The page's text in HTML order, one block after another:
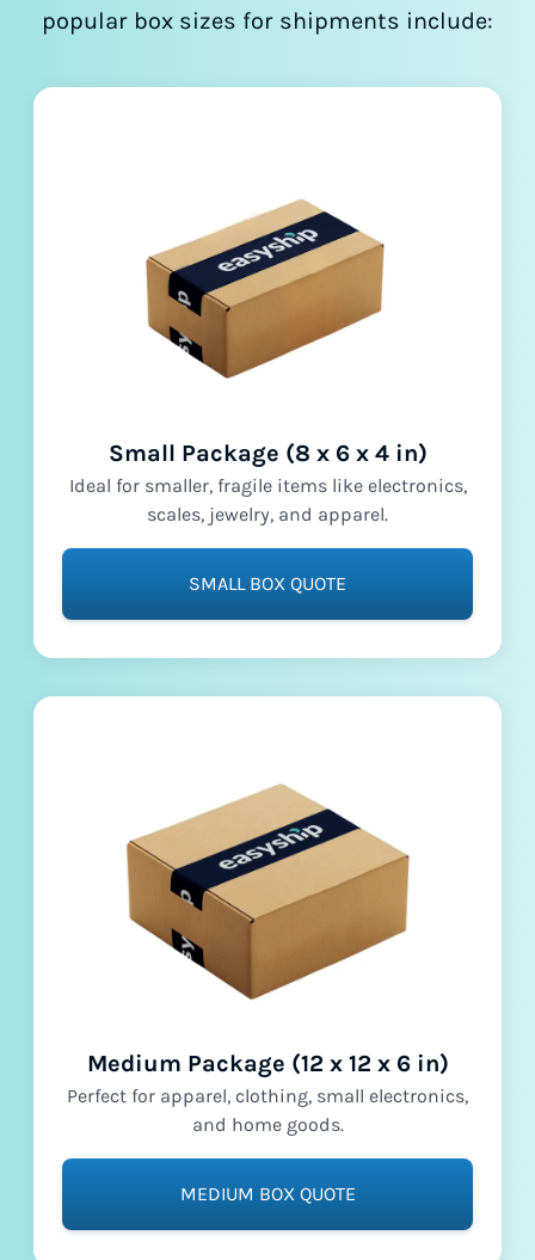
popular box sizes for shipments include:
Small Package (8 x 6 x 4 in)
Ideal for smaller, fragile items like electronics,
scales, jewelry, and apparel.
SMALL BOX QUOTE
Medium Package (12 x 12 x 6 in)
Perfect for apparel, clothing, small electronics,
and home goods.
MEDIUM BOX QUOTE